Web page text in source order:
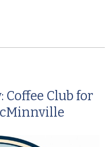
Coffee Club for